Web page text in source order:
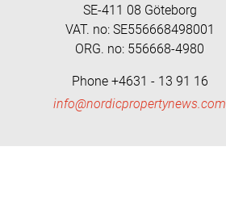
SE-411 08 Göteborg
VAT. no: SE556668498001
ORG. no: 556668-4980
Phone +4631 - 13 91 16
info@nordicpropertynews.com